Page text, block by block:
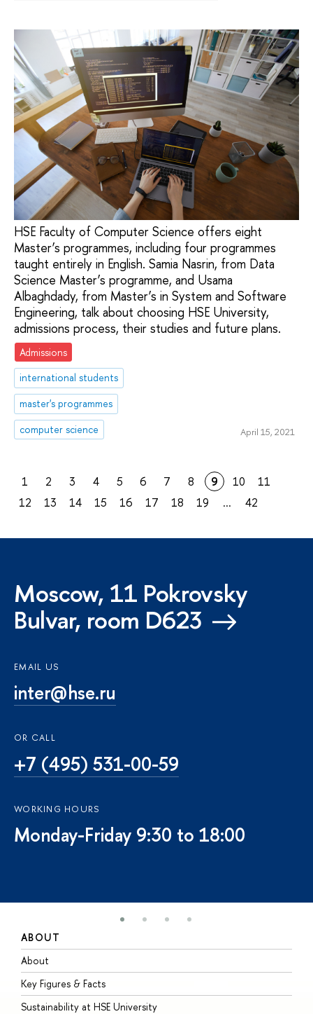
HSE Faculty of Computer Science offers eight
Master’s programmes, including four programmes
taught entirely in English. Samia Nasrin, from Data
Science Master’s programme, and Usama
Albaghdady, from Master’s in System and Software
Engineering, talk about choosing HSE University,
admissions process, their studies and future plans.
Admissions
international students
master's programmes
computer science
April 15, 2021
1 2 3 4 5 6 7 8 9 10
11
12
13 14 15 16 17 18 19 ... 42
Moscow, 11 Pokrovsky
Bulvar, room D623
EMAIL US
inter@hse.ru
OR CALL
+7 (495) 531-00-59
WORKING HOURS
Monday-Friday 9:30 to 18:00
ABOUT
About
Key Figures & Facts
Sustainability at HSE University